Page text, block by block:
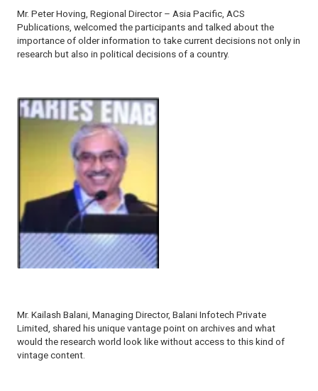
Mr. Peter Hoving, Regional Director – Asia Pacific, ACS
Publications, welcomed the participants and talked about the
importance of older information to take current decisions not only in
research but also in political decisions of a country.
Mr. Kailash Balani, Managing Director, Balani Infotech Private
Limited, shared his unique vantage point on archives and what
would the research world look like without access to this kind of
vintage content.